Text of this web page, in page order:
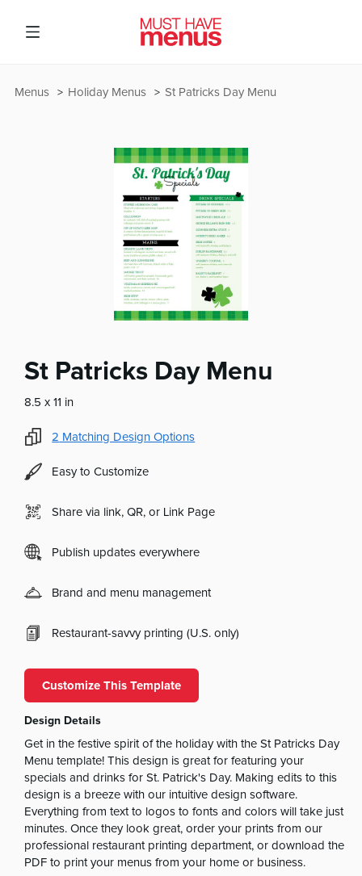
St Patricks Day Menu
Holiday Menus
Menus
St Patricks Day Menu
8.5 x 11 in
2 Matching Design Options
Easy to Customize
Share via link, QR, or Link Page
Publish updates everywhere
Brand and menu management
Restaurant-savvy printing (U.S. only)
Customize This Template
Design Details
Get in the festive spirit of the holiday with the St Patricks Day
Menu template! This design is great for featuring your
specials and drinks for St. Patrick's Day. Making edits to this
design is a breeze with our intuitive design software.
Everything from text to logos to fonts and colors will take just
minutes. Once they look great, order your prints from our
professional restaurant printing department, or download the
PDF to print your menus from your home or business.